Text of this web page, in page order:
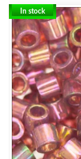
In stock